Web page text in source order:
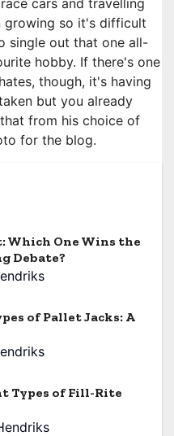
cars and travelling
growing so it's difficult
single out that one all-
hobby. If there's one
though, it's having
but you already
from his choice of
for the blog.
Which One Wins the
Debate?
of Pallet Jacks: A
Types of Fill-Rite